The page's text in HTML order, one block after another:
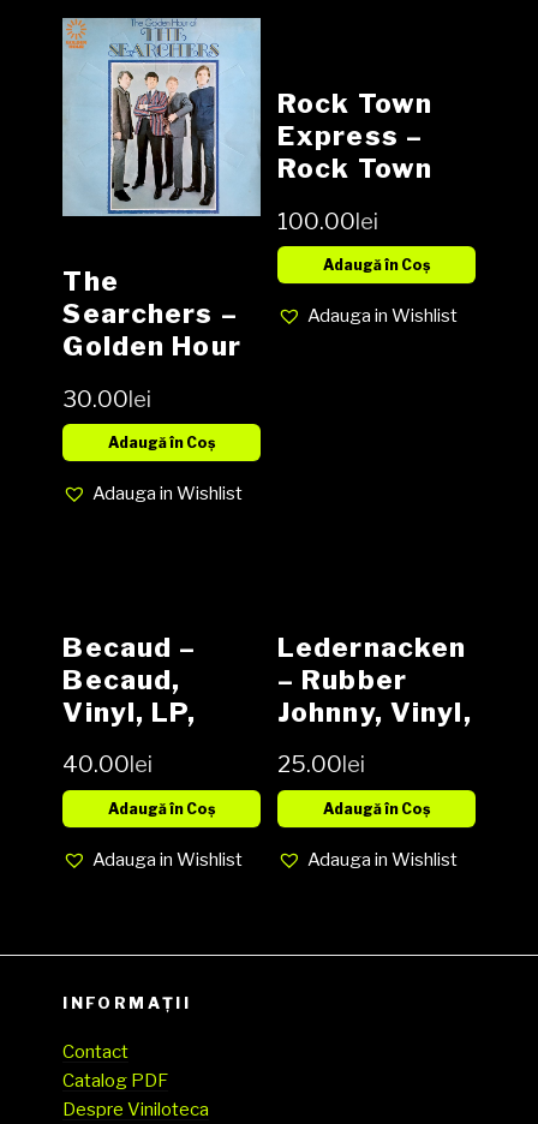
The
Searchers ‎–
Golden Hour
Searchers
Vinyl, LP,
Stereo media
30.00lei
Adaugă în Coș
Adauga in Wishlist
Rock Town
Express ‎–
Rock Town
Vinyl, LP,
Album,
100.00lei
Adaugă în Coș
Adauga in Wishlist
Becaud –
Becaud,
Vinyl, LP,
Cover VG-
(SH)
40.00lei
Adaugă în Coș
Adauga in Wishlist
Ledernacken
– Rubber
Johnny, Vinyl,
Limited
Edition,
Cover VG
25.00lei
Adaugă în Coș
Adauga in Wishlist
INFORMAȚII
Contact
Catalog PDF
Despre Viniloteca